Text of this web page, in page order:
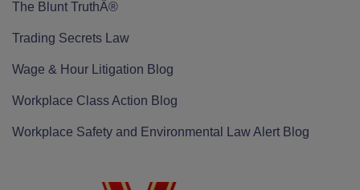
The Blunt TruthÂ®
Trading Secrets Law
Wage & Hour Litigation Blog
Workplace Class Action Blog
Workplace Safety and Environmental Law Alert Blog